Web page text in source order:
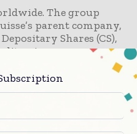
The group
parent company,
Shares (CS),
suisse.com